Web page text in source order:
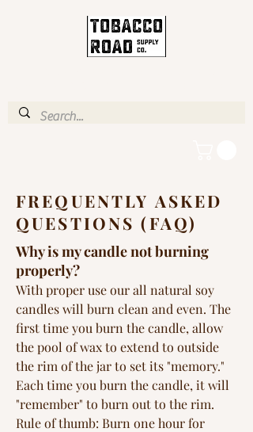
FREQUENTLY ASKED
QUESTIONS (FAQ)
Why is my candle not burning
properly?
With proper use our all natural soy
candles will burn clean and even. The
first time you burn the candle, allow
the pool of wax to extend to outside
the rim of the jar to set its "memory."
Each time you burn the candle, it will
"remember" to burn out to the rim.
Rule of thumb: Burn one hour for